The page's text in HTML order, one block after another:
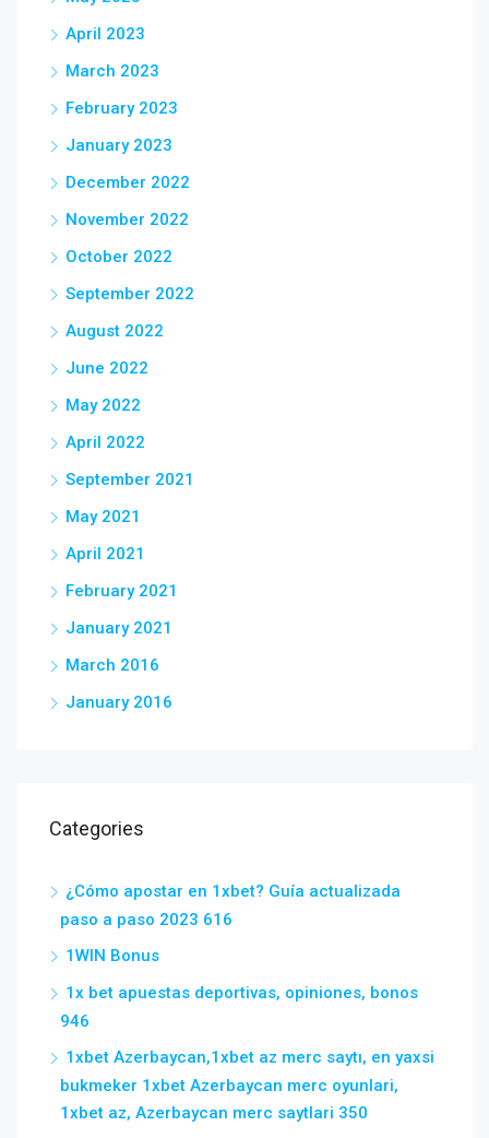
April 2023
March 2023
February 2023
January 2023
December 2022
November 2022
October 2022
September 2022
August 2022
June 2022
May 2022
April 2022
September 2021
May 2021
April 2021
February 2021
January 2021
March 2016
January 2016
Categories
¿Cómo apostar en 1xbet? Guía actualizada
paso a paso 2023 616
1WIN Bonus
1x bet apuestas deportivas, opiniones, bonos
946
1xbet Azerbaycan,1xbet az merc saytı, en yaxsi
bukmeker 1xbet Azerbaycan merc oyunlari,
1xbet az, Azerbaycan merc saytlari 350